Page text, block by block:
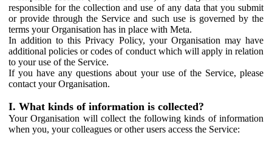
responsible for the collection and use of any data that you submit
or provide through the Service and such use is governed by the
terms your Organisation has in place with Meta.
In addition to this Privacy Policy, your Organisation may have
additional policies or codes of conduct which will apply in relation
to your use of the Service.
If you have any questions about your use of the Service, please
contact your Organisation.
I. What kinds of information is collected?
Your Organisation will collect the following kinds of information
when you, your colleagues or other users access the Service: